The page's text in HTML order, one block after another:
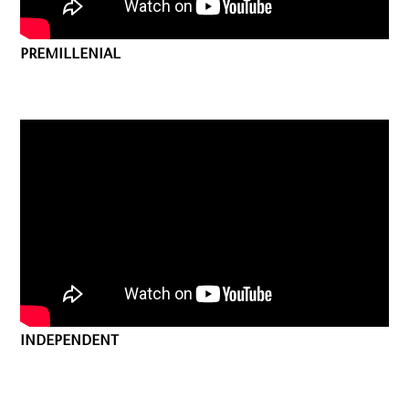
PREMILLENIAL
INDEPENDENT